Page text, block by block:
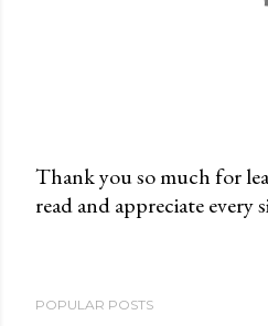
P
Thank you so much for
read and appreciate every
POPULAR POSTS